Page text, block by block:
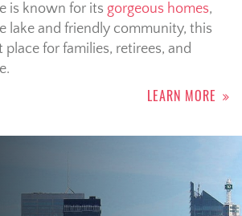
is known for its gorgeous homes,
lake and friendly community, this
place for families, retirees, and
LEARN MORE